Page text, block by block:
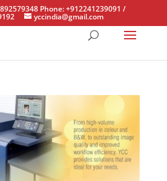
Phone: +912241239091 /
yccindia@gmail.com